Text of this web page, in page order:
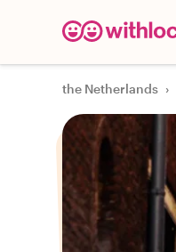
the Netherlands ›